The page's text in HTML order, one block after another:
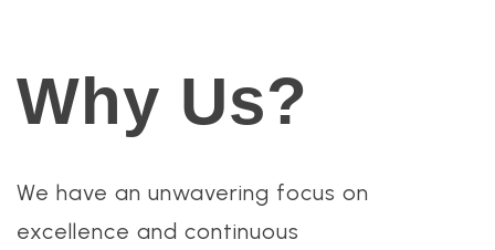
Why Us?
We have an unwavering focus on
excellence and continuous